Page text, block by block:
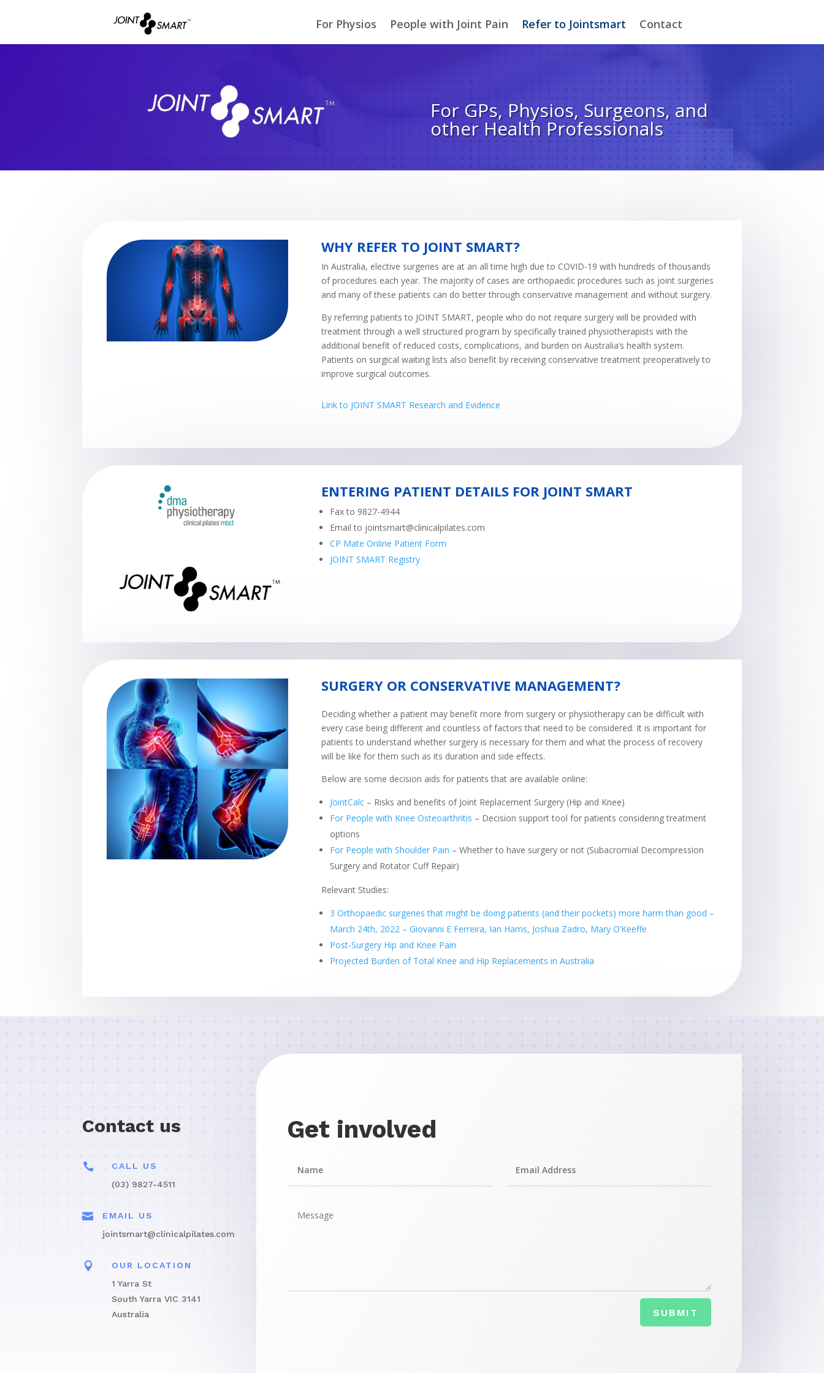
For Physios People with Joint Pain Refer to Jointsmart Contact
For GPs, Physios, Surgeons, and
other Health Professionals
WHY REFER TO JOINT SMART?
In Australia, elective surgeries are at an all time high due to COVID-19 with hundreds of thousands
of procedures each year. The majority of cases are orthopaedic procedures such as joint surgeries
and many of these patients can do better through conservative management and without surgery.
By referring patients to JOINT SMART, people who do not require surgery will be provided with
treatment through a well structured program by specifically trained physiotherapists with the
additional benefit of reduced costs, complications, and burden on Australia’s health system.
Patients on surgical waiting lists also benefit by receiving conservative treatment preoperatively to
improve surgical outcomes.
Link to JOINT SMART Research and Evidence
ENTERING PATIENT DETAILS FOR JOINT SMART
Fax to 9827-4944
Email to jointsmart@clinicalpilates.com
CP Mate Online Patient Form
JOINT SMART Registry
SURGERY OR CONSERVATIVE MANAGEMENT?
Deciding whether a patient may benefit more from surgery or physiotherapy can be difficult with
every case being different and countless of factors that need to be considered. It is important for
patients to understand whether surgery is necessary for them and what the process of recovery
will be like for them such as its duration and side effects.
Below are some decision aids for patients that are available online:
JointCalc – Risks and benefits of Joint Replacement Surgery (Hip and Knee)
For People with Knee Osteoarthritis – Decision support tool for patients considering treatment
options
For People with Shoulder Pain – Whether to have surgery or not (Subacromial Decompression
Surgery and Rotator Cuff Repair)
Relevant Studies:
3 Orthopaedic surgeries that might be doing patients (and their pockets) more harm than good –
March 24th, 2022 – Giovanni E Ferreira, Ian Harris, Joshua Zadro, Mary O’Keeffe
Post-Surgery Hip and Knee Pain
Projected Burden of Total Knee and Hip Replacements in Australia
Contact us

CALL US
(03) 9827-4511

EMAIL US
jointsmart@clinicalpilates.com

OUR LOCATION
1 Yarra St
South Yarra VIC 3141
Australia
Get involved
SUBMIT